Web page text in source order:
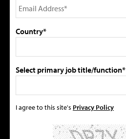
Country*
Select primary job title/function*
I agree to this site's Privacy Policy